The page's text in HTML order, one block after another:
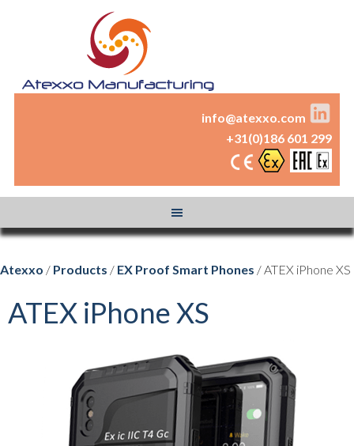
info@atexxo.com
+31(0)186 601 299
Atexxo / Products / EX Proof Smart Phones / ATEX iPhone XS
ATEX iPhone XS